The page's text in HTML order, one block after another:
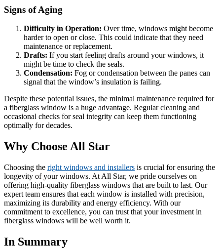
Signs of Aging
Difficulty in Operation: Over time, windows might become
harder to open or close. This could indicate that they need
maintenance or replacement.
Drafts: If you start feeling drafts around your windows, it
might be time to check the seals.
Condensation: Fog or condensation between the panes can
signal that the window’s insulation is failing.
Despite these potential issues, the minimal maintenance required for
a fiberglass window is a huge advantage. Regular cleaning and
occasional checks for seal integrity can keep them functioning
optimally for decades.
Why Choose All Star
Choosing the right windows and installers is crucial for ensuring the
longevity of your windows. At All Star, we pride ourselves on
offering high-quality fiberglass windows that are built to last. Our
expert team ensures that each window is installed with precision,
maximizing its durability and energy efficiency. With our
commitment to excellence, you can trust that your investment in
fiberglass windows will be well worth it.
In Summary